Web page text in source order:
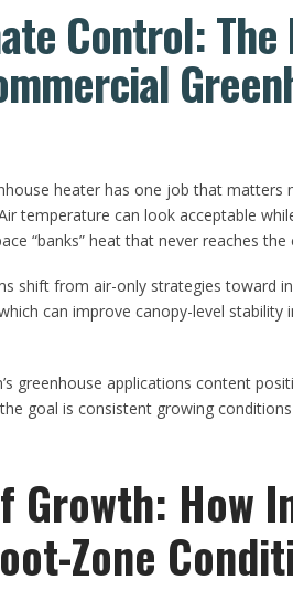
Control:
heater has one job that
temperature can look acceptable
“banks” heat that never reaches the
shift from air-only strategies toward
can improve canopy-level
greenhouse applications content
goal is consistent growing
Growth: How
Zone